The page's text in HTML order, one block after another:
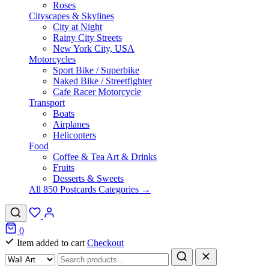
Roses
Cityscapes & Skylines
City at Night
Rainy City Streets
New York City, USA
Motorcycles
Sport Bike / Superbike
Naked Bike / Streetfighter
Cafe Racer Motorcycle
Transport
Boats
Airplanes
Helicopters
Food
Coffee & Tea Art & Drinks
Fruits
Desserts & Sweets
All 850 Postcards Categories →
0
Item added to cart Checkout